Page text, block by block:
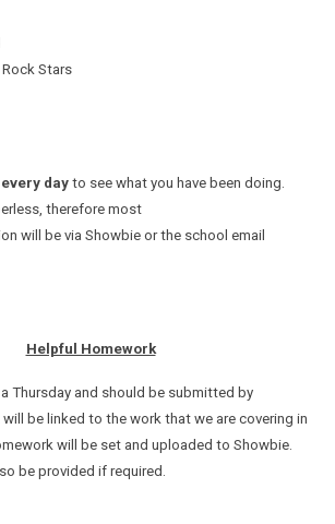
Stars
every day to see what you have been doing.
therefore most
will be via Showbie or the school email
Helpful Homework
Thursday and should be submitted by
be linked to the work that we are covering in
will be set and uploaded to Showbie.
be provided if required.